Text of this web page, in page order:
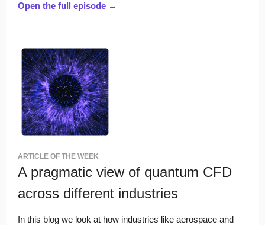
Open the full episode →
ARTICLE OF THE WEEK
A pragmatic view of quantum CFD
across different industries
In this blog we look at how industries like aerospace and